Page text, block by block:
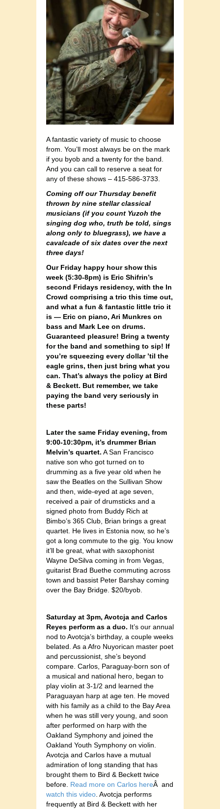
A fantastic variety of music to choose
from. You’ll most always be on the mark
if you byob and a twenty for the band.
And you can call to reserve a seat for
any of these shows – 415-586-3733.
Coming off our Thursday benefit
thrown by nine stellar classical
musicians (if you count Yuzoh the
singing dog who, truth be told, sings
along only to bluegrass), we have a
cavalcade of six dates over the next
three days!
Our Friday happy hour show this
week (5:30-8pm) is Eric Shifrin’s
second Fridays residency, with the In
Crowd comprising a trio this time out,
and what a fun & fantastic little trio it
is — Eric on piano, Ari Munkres on
bass and Mark Lee on drums.
Guaranteed pleasure! Bring a twenty
for the band and something to sip! If
you’re squeezing every dollar ’til the
eagle grins, then just bring what you
can. That’s always the policy at Bird
& Beckett. But remember, we take
paying the band very seriously in
these parts!
Later the same Friday evening, from
9:00-10:30pm, it’s drummer Brian
Melvin’s quartet. A San Francisco
native son who got turned on to
drumming as a five year old when he
saw the Beatles on the Sullivan Show
and then, wide-eyed at age seven,
received a pair of drumsticks and a
signed photo from Buddy Rich at
Bimbo’s 365 Club, Brian brings a great
quartet. He lives in Estonia now, so he’s
got a long commute to the gig. You know
it’ll be great, what with saxophonist
Wayne DeSilva coming in from Vegas,
guitarist Brad Buethe commuting across
town and bassist Peter Barshay coming
over the Bay Bridge. $20/byob.
Saturday at 3pm, Avotcja and Carlos
Reyes perform as a duo. It’s our annual
nod to Avotcja’s birthday, a couple weeks
belated. As a Afro Nuyorican master poet
and percussionist, she’s beyond
compare. Carlos, Paraguay-born son of
a musical and national hero, began to
play violin at 3-1/2 and learned the
Paraguayan harp at age ten. He moved
with his family as a child to the Bay Area
when he was still very young, and soon
after performed on harp with the
Oakland Symphony and joined the
Oakland Youth Symphony on violin.
Avotcja and Carlos have a mutual
admiration of long standing that has
brought them to Bird & Beckett twice
before. Read more on Carlos hereÂ and
watch this video . Avotcja performs
frequently at Bird & Beckett with her